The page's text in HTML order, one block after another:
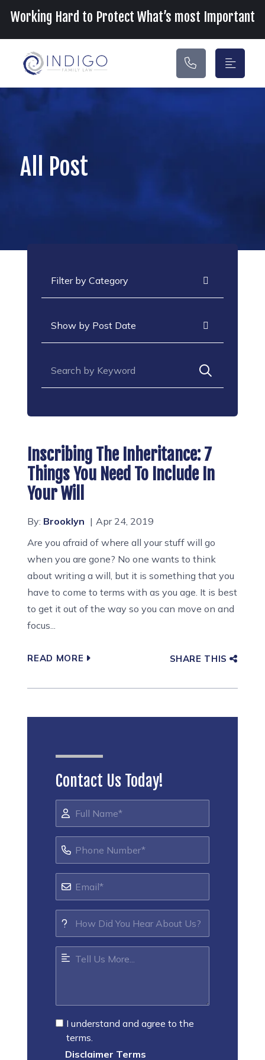
Main Navigation
Working Hard to Protect What’s most Important
All Post
Inscribing The Inheritance: 7
Things You Need To Include In
Your Will
By: Brooklyn
Apr 24, 2019
Are you afraid of where all your stuff will go
when you are gone? No one wants to think
about writing a will, but it is something that you
have to come to terms with as you age. It is best
to get it out of the way so you can move on and
focus...
READ MORE SHARE THIS
Contact Us Today!
I understand and agree to the
terms.
Disclaimer Terms